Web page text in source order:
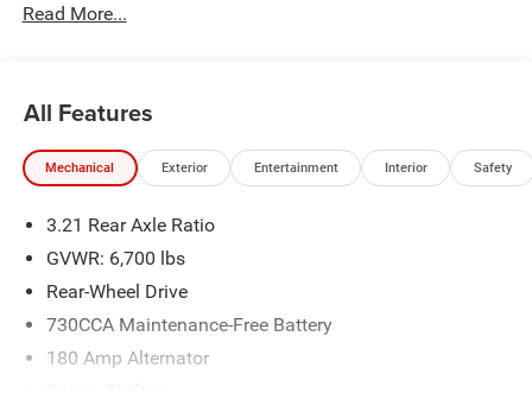
which activates a new way to own and enjoy the best
Read More...
All Features
Mechanical Exterior Entertainment Interior Safety
3.21 Rear Axle Ratio
GVWR: 6,700 lbs
Rear-Wheel Drive
730CCA Maintenance-Free Battery
180 Amp Alternator